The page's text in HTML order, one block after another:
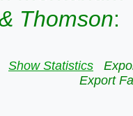
Thomson:
Show Statistics
Export